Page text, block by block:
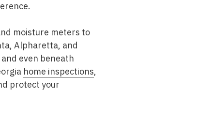
moisture meters to
Alpharetta, and
even beneath
home inspections,
protect your